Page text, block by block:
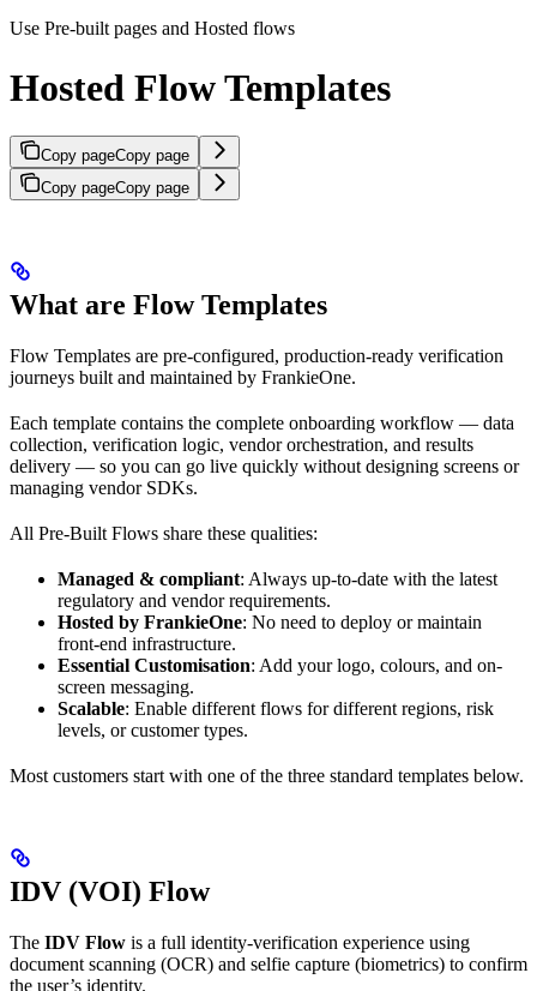
Use Pre-built pages and Hosted flows
Hosted Flow Templates
Copy pageCopy page
Copy pageCopy page
What are Flow Templates
Flow Templates are pre-configured, production-ready verification
journeys built and maintained by FrankieOne.
Each template contains the complete onboarding workflow — data
collection, verification logic, vendor orchestration, and results
delivery — so you can go live quickly without designing screens or
managing vendor SDKs.
All Pre-Built Flows share these qualities:
Managed & compliant: Always up-to-date with the latest
regulatory and vendor requirements.
Hosted by FrankieOne: No need to deploy or maintain
front-end infrastructure.
Essential Customisation: Add your logo, colours, and on-
screen messaging.
Scalable: Enable different flows for different regions, risk
levels, or customer types.
Most customers start with one of the three standard templates below.
IDV (VOI) Flow
The IDV Flow is a full identity-verification experience using
document scanning (OCR) and selfie capture (biometrics) to confirm
the user’s identity.